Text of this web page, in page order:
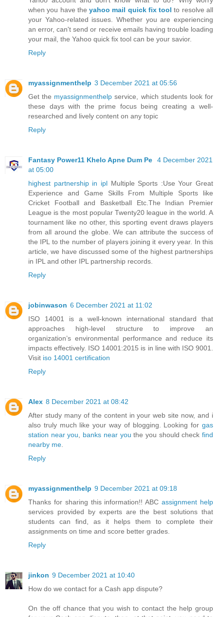
when you have theyahoo mail quick fix tool to resolve all
your Yahoo-related issues. Whether you are experiencing
an error, can't send or receive emails having trouble loading
your mail, the Yahoo quick fix tool can be your savior.
Reply
myassignmenthelp 3 December 2021 at 05:56
Get the myassignmenthelp service, which students look for
these days with the prime focus being creating a well-
researched and lively content on any topic
Reply
Fantasy Power11 Khelo Apne Dum Pe
4 December 2021
at 05:00
highest partnership in iplMultiple Sports :Use Your Great
Experience and Game Skills From Multiple Sports like
Cricket Football and Basketball Etc.The Indian Premier
League is the most popular Twenty20 league in the world. A
tournament like no other, this sporting event draws players
from all around the globe. We can attribute the success of
the IPL to the number of players joining it every year. In this
article, we have discussed some of the highest partnerships
in IPL and other IPL partnership records.
Reply
jobinwason 6 December 2021 at 11:02
ISO 14001 is a well-known international standard that
approaches high-level structure to improve an
organization’s environmental performance and reduce its
impacts effectively. ISO 14001:2015 is in line with ISO 9001.
Visit iso 14001 certification
Reply
Alex 8 December 2021 at 08:42
After study many of the content in your web site now, and i
also truly much like your way of blogging. Looking for gas
station near you
banks near you the you should checkfind
nearby me
Reply
myassignmenthelp 9 December 2021 at 09:18
Thanks for sharing this information!! ABCassignment help
services provided by experts are the best solutions that
students can find, as it helps them to complete their
assignments on time and score better grades.
Reply
jinkon 9 December 2021 at 10:40
How do we contact for a Cash app dispute?
On the off chance that you wish to contact the help group